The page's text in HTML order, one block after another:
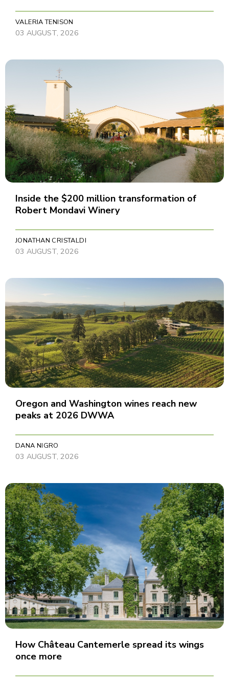
VALERIA TENISON
03 AUGUST, 2026
Inside the $200 million transformation of
Robert Mondavi Winery
JONATHAN CRISTALDI
03 AUGUST, 2026
Oregon and Washington wines reach new
peaks at 2026 DWWA
DANA NIGRO
03 AUGUST, 2026
How Château Cantemerle spread its wings
once more